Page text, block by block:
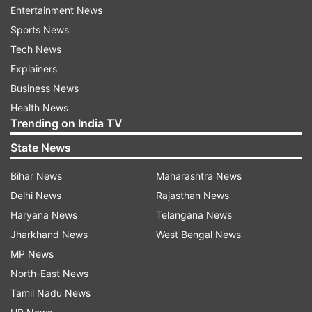
office-bearers of the housing societies in the
area to strictly implement the lockdown orders.
KDMC Commissioner Vijay Suryavanshi asked
the housing societies to procure pulse oximeter
and thermal screening gun.
Residents should be checked on a daily basis and
the civic health department should be informed
of any unusual readings in the oximeter and
thermal screening gun. Housing societies should
appoint volunteers for the purpose, he said.
Suryavanshi said the housing societies should
also maintain a list of persons suffering from
various ailments, including blood pressure and
Entertainment News
Sports News
Tech News
Explainers
Business News
Health News
Trending on India TV
State News
Bihar News
Delhi News
Haryana News
Jharkhand News
MP News
North-East News
Tamil Nadu News
Maharashtra News
Rajasthan News
Telangana News
West Bengal News